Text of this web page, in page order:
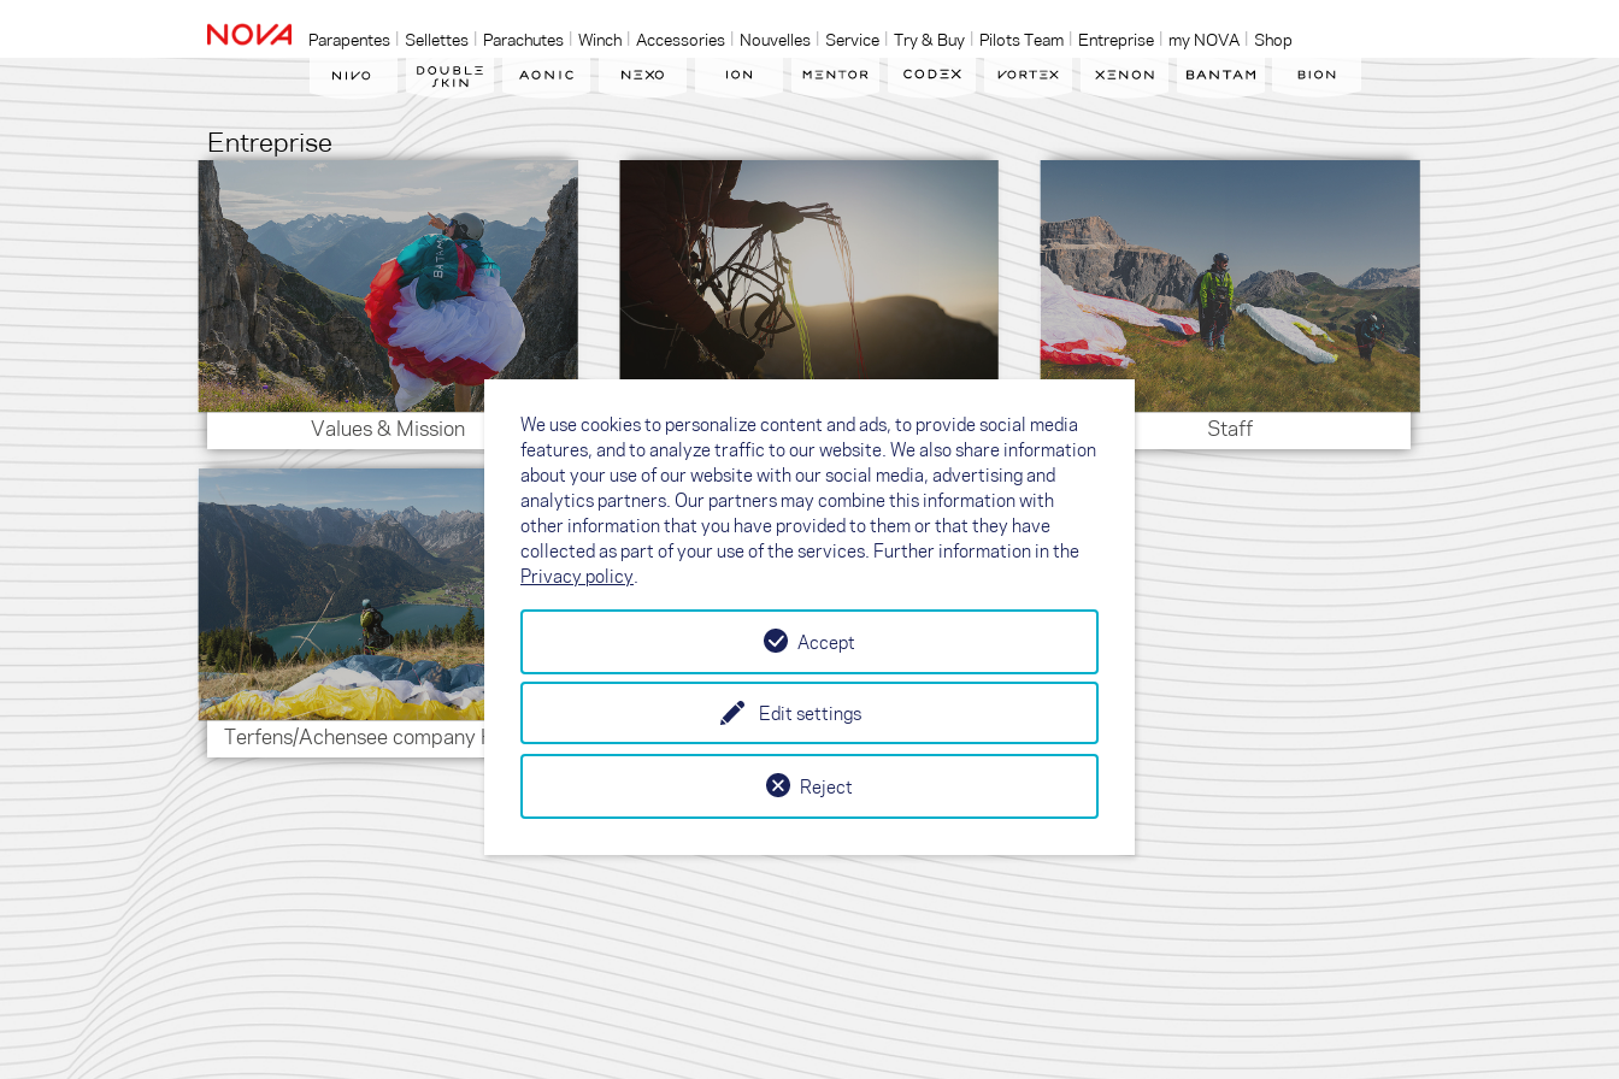
Parapentes Sellettes Parachutes Winch Accessories Nouvelles Service Try & Buy Pilots Team Entreprise my NOVA Shop
Entreprise
Values & Mission Quality & Responsibility Staff
Terfens/Achensee company HQ (AT)
We use cookies to personalize content and ads, to provide social media
features, and to analyze traffic to our website. We also share information
about your use of our website with our social media, advertising and
analytics partners. Our partners may combine this information with
other information that you have provided to them or that they have
collected as part of your use of the services. Further information in the
Privacy policy.
Edit settings
Reject
Accept